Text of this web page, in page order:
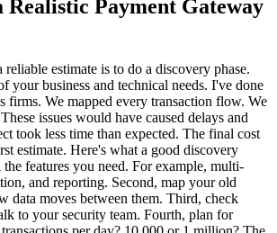
Realistic Payment Gateway
estimate is to do a discovery phase.
your business and technical needs. I've done
firms. We mapped every transaction flow. We
issues would have caused delays and
took less time than expected. The final cost
estimate. Here's what a good discovery
features you need. For example, multi-
and reporting. Second, map your old
data moves between them. Third, check
to your security team. Fourth, plan for